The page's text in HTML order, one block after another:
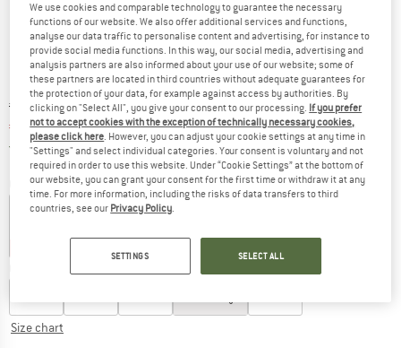
Original price :
€ 149,95
Price:
€ 97,47 incl. VAT
Free delivery(DE)Germany. Info on shipping costs. Opens
Colour:Botanical
35%
Size chart
We use cookies and comparable technology to guarantee the necessary
functions of our website. We also offer additional services and functions,
analyse our data traffic to personalise content and advertising, for instance to
provide social media functions. In this way, our social media, advertising and
analysis partners are also informed about your use of our website; some of
these partners are located in third countries without adequate guarantees for
the protection of your data, for example against access by authorities. By
clicking on "Select All", you give your consent to our processing. If you prefer
not to accept cookies with the exception of technically necessary cookies,
please click here. However, you can adjust your cookie settings at any time in
"Settings" and select individual categories. Your consent is voluntary and not
required in order to use this website. Under “Cookie Settings” at the bottom of
our website, you can grant your consent for the first time or withdraw it at any
time. For more information, including the risks of data transfers to third
countries, see our Privacy Policy.
SETTINGS SELECT ALL